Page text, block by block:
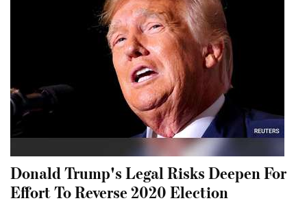
Donald Trump's Legal Risks Deepen For
Effort To Reverse 2020 Election